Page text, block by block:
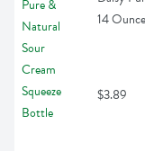
14 Ounce
$3.89